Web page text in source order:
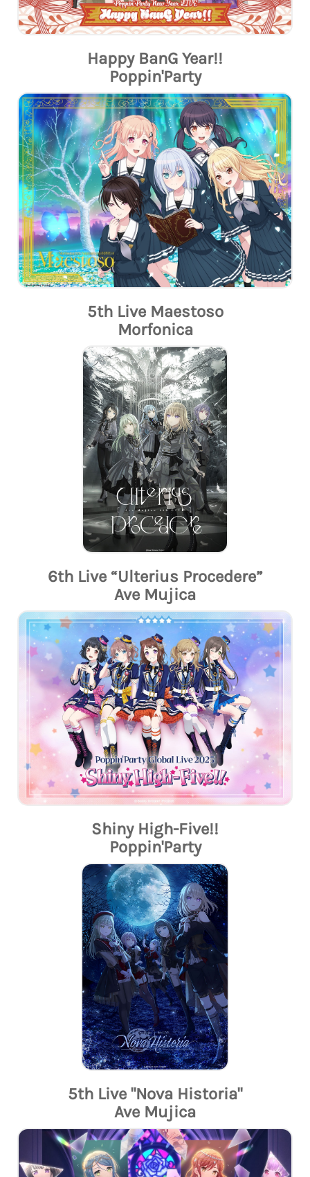
Happy BanG Year!!
Poppin'Party
5th Live Maestoso
Morfonica
6th Live “Ulterius Procedere”
Ave Mujica
Shiny High-Five!!
Poppin'Party
5th Live "Nova Historia"
Ave Mujica